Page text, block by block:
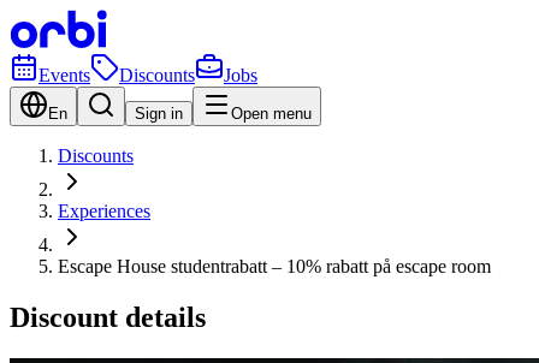
Events Discounts Jobs
En Sign in Open menu
Discounts
Experiences
Escape House studentrabatt – 10% rabatt på escape room
Discount details